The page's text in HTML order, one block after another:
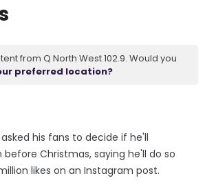
from Q North West 102.9. Would you
preferred location?
his fans to decide if he'll
Christmas, saying he'll do so
likes on an Instagram post.